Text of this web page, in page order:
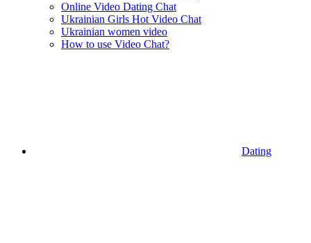
Online Video Dating Chat
Ukrainian Girls Hot Video Chat
Ukrainian women video
How to use Video Chat?
Dating